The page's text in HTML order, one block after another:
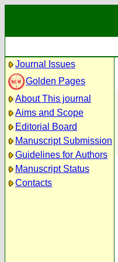
Journal Issues
Golden Pages
About This journal
Aims and Scope
Editorial Board
Manuscript Submission
Guidelines for Authors
Manuscript Status
Contacts